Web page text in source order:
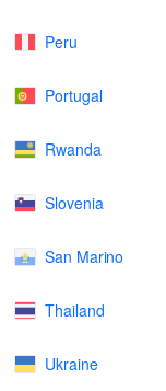
Peru
Portugal
Rwanda
Slovenia
San Marino
Thailand
Ukraine